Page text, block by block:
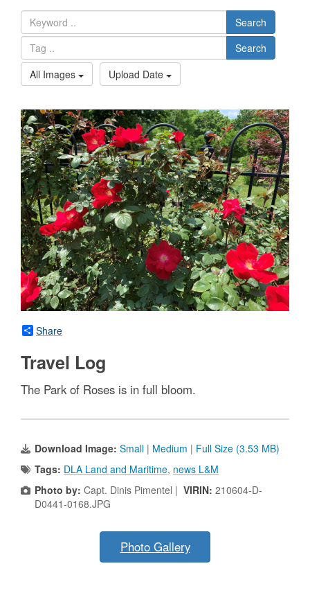
Search
Search
All Images
Upload Date
Share
Travel Log
The Park of Roses is in full bloom.
Download Image: Small | Medium | Full Size (3.53 MB)
Tags: DLA Land and Maritime, news L&M
Photo by: Capt. Dinis Pimentel | VIRIN: 210604-D-
D0441-0168.JPG
Photo Gallery